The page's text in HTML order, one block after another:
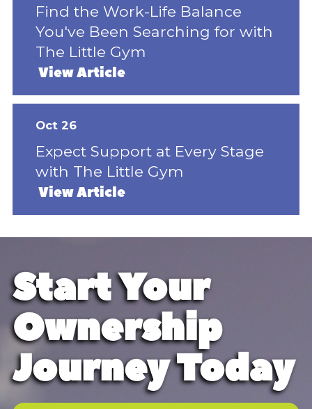
Find the Work-Life Balance
You've Been Searching for with
The Little Gym
View Article
Oct 26
Expect Support at Every Stage
with The Little Gym
View Article
Start Your
Ownership
Journey Today